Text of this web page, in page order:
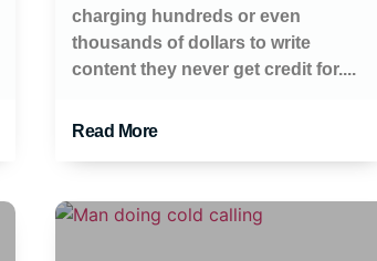
charging hundreds or even
thousands of dollars to write
content they never get credit for....
Read More